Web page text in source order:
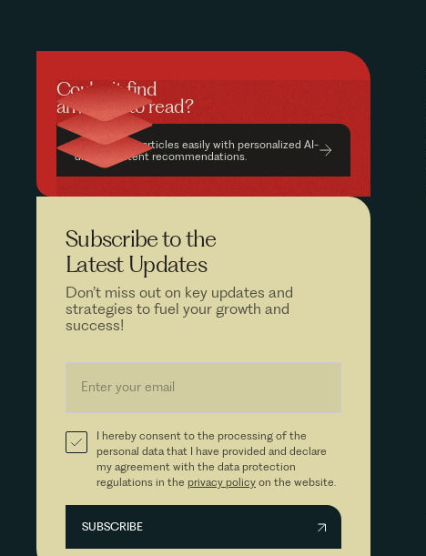
Couldn’t find
anything to read?
Find relevant articles easily with personalized AI-
driven content recommendations.
Subscribe to the
Latest Updates
Don’t miss out on key updates and
strategies to fuel your growth and
success!
I hereby consent to the processing of the
personal data that I have provided and declare
my agreement with the data protection
regulations in the privacy policyon the website.